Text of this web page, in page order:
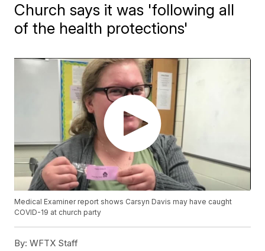
Church says it was 'following all
of the health protections'
Medical Examiner report shows Carsyn Davis may have caught
COVID-19 at church party
By: WFTX Staff